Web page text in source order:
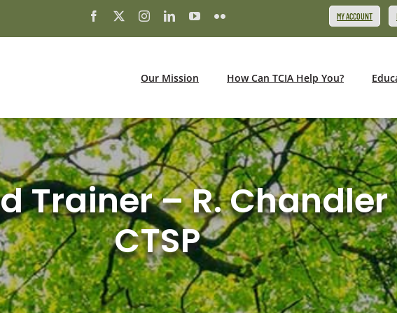
MY ACCOUNT
Our Mission How Can TCIA Help You?
Trainer – R.
CTSP